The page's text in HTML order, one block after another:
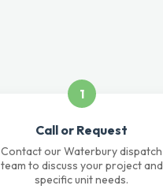
1
Call or Request
Contact our Waterbury dispatch
team to discuss your project and
specific unit needs.